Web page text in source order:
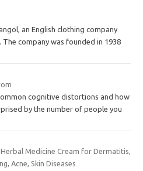
an English clothing company
company was founded in 1938
cognitive distortions and how
by the number of people you
Medicine Cream for Dermatitis,
Acne, Skin Diseases